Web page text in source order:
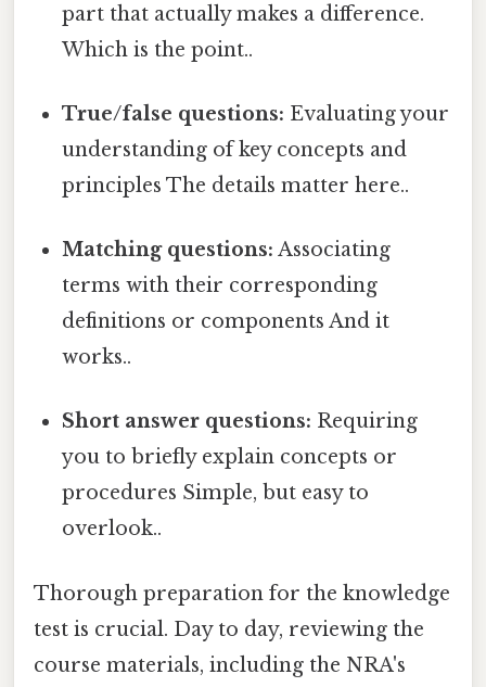
part that actually makes a difference.
Which is the point..
True/false questions: Evaluating your
understanding of key concepts and
principles The details matter here..
Matching questions: Associating
terms with their corresponding
definitions or components And it
works..
Short answer questions: Requiring
you to briefly explain concepts or
procedures Simple, but easy to
overlook..
Thorough preparation for the knowledge
test is crucial. Day to day, reviewing the
course materials, including the NRA's